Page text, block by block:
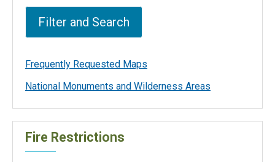
Filter and Search
Frequently Requested Maps
National Monuments and Wilderness Areas
Fire Restrictions